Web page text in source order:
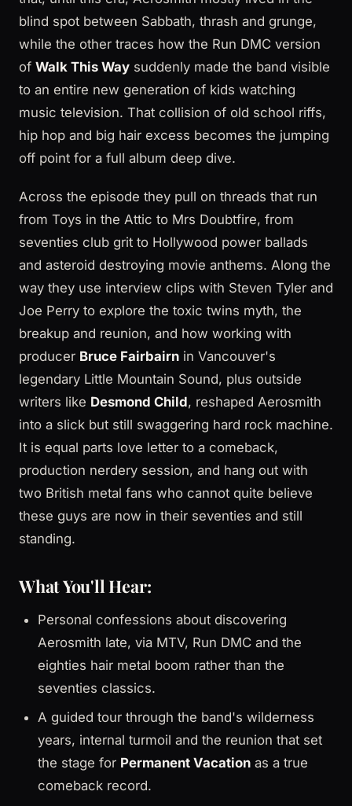
blind spot between Sabbath, thrash and grunge,
while the other traces how the Run DMC version
of Walk This Way suddenly made the band visible
to an entire new generation of kids watching
music television. That collision of old school riffs,
hip hop and big hair excess becomes the jumping
off point for a full album deep dive.
Across the episode they pull on threads that run
from Toys in the Attic to Mrs Doubtfire, from
seventies club grit to Hollywood power ballads
and asteroid destroying movie anthems. Along the
way they use interview clips with Steven Tyler and
Joe Perry to explore the toxic twins myth, the
breakup and reunion, and how working with
producer Bruce Fairbairn in Vancouver's
legendary Little Mountain Sound, plus outside
writers like Desmond Child, reshaped Aerosmith
into a slick but still swaggering hard rock machine.
It is equal parts love letter to a comeback,
production nerdery session, and hang out with
two British metal fans who cannot quite believe
these guys are now in their seventies and still
standing.
What You'll Hear:
Personal confessions about discovering
Aerosmith late, via MTV, Run DMC and the
eighties hair metal boom rather than the
seventies classics.
A guided tour through the band's wilderness
years, internal turmoil and the reunion that set
the stage for Permanent Vacation as a true
comeback record.